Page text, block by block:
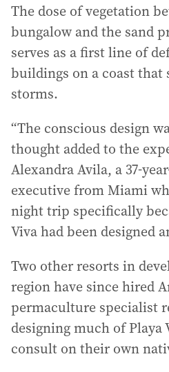
The dose of vegetation
bungalow and the sand
serves as a first line of
buildings on a coast that
storms.
“The conscious design
thought added to the
Alexandra Avila, a 37-
executive from Miami
night trip specifically
Viva had been designed
Two other resorts in
region have since hired
permaculture specialist
designing much of Playa
consult on their own